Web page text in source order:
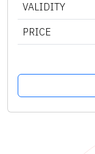
VALIDITY
PRICE